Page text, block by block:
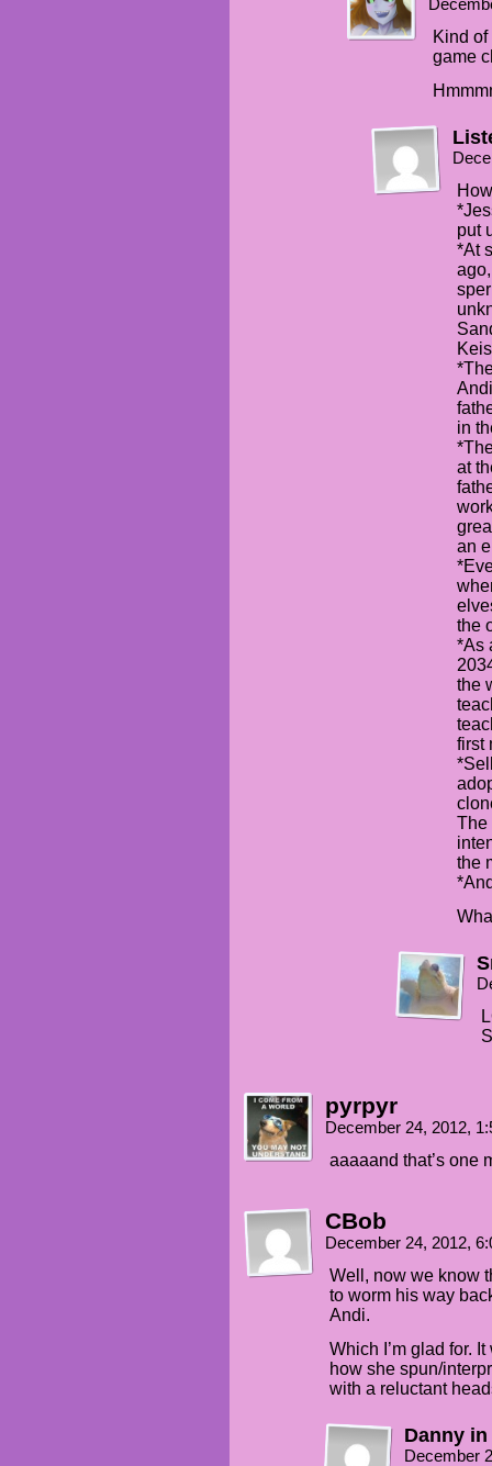
Kind
game
put
*At
in
at
an
the
*As
the
first
The
the
pyrpyr
December 24, 2012,
aaaaand that’s one
CBob
December 24, 2012,
Well, now we know
to worm his way
Andi.
Which I’m glad for.
how she spun/
with a reluctant
Danny
December